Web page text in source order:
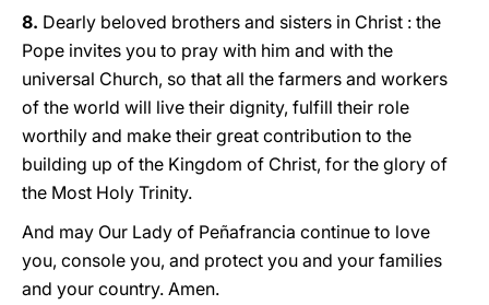
8. Dearly beloved brothers and sisters in Christ : the
Pope invites yοu to pray with him and with the
universal Church, so that all the farmers and workers
of the world will live their dignity, fulfill their role
worthily and make their great contribution to the
building up of the Kingdom of Christ, for the glory of
the Most Holy Trinity.
And may Our Lady of Peñafrancia continue to love
you, console yοu, and protect yοu and your families
and your country. Amen.